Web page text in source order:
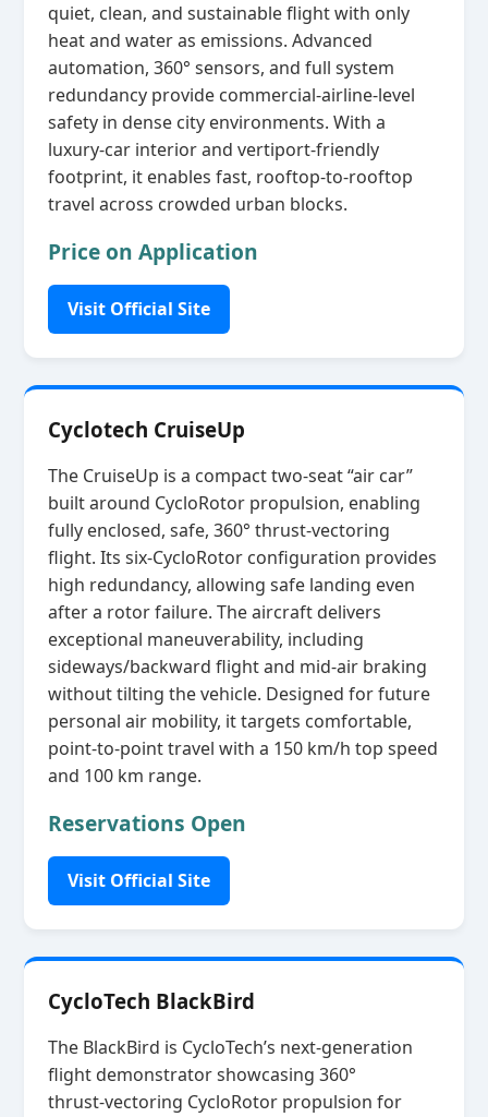
quiet, clean, and sustainable flight with only
heat and water as emissions. Advanced
automation, 360° sensors, and full system
redundancy provide commercial‑airline‑level
safety in dense city environments. With a
luxury‑car interior and vertiport‑friendly
footprint, it enables fast, rooftop‑to‑rooftop
travel across crowded urban blocks.
Price on Application
Visit Official Site
Cyclotech CruiseUp
The CruiseUp is a compact two‑seat “air car”
built around CycloRotor propulsion, enabling
fully enclosed, safe, 360° thrust‑vectoring
flight. Its six‑CycloRotor configuration provides
high redundancy, allowing safe landing even
after a rotor failure. The aircraft delivers
exceptional maneuverability, including
sideways/backward flight and mid‑air braking
without tilting the vehicle. Designed for future
personal air mobility, it targets comfortable,
point‑to‑point travel with a 150 km/h top speed
and 100 km range.
Reservations Open
Visit Official Site
CycloTech BlackBird
The BlackBird is CycloTech’s next‑generation
flight demonstrator showcasing 360°
thrust‑vectoring CycloRotor propulsion for